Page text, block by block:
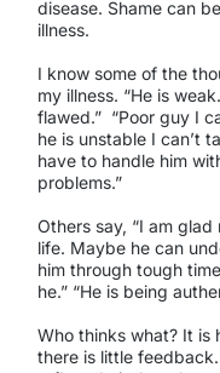
disease. Shame can
illness.
I know some of the
my illness. “He is
flawed.” “Poor guy I
he is unstable I can’t
have to handle him
problems.”
Others say, “I am
life. Maybe he can
him through tough
he.” “He is being
Who thinks what? It is
there is little